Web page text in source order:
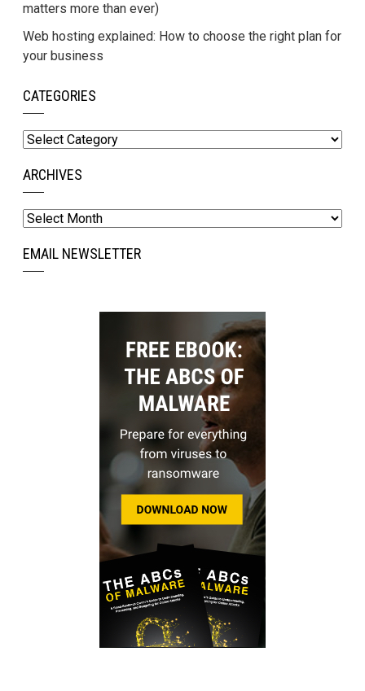
matters more than ever)
Web hosting explained: How to choose the right plan for
your business
CATEGORIES
Categories
ARCHIVES
Archives
EMAIL NEWSLETTER